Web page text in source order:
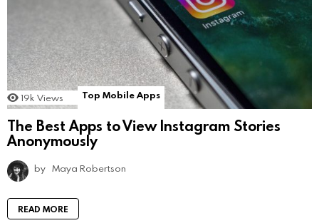
19k Views Top Mobile Apps
The Best Apps to View Instagram Stories
Anonymously
by Maya Robertson
READ MORE